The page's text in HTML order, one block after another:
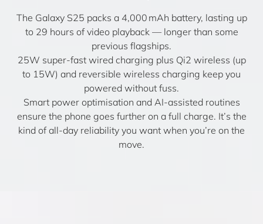
The Galaxy S25 packs a 4,000 mAh battery, lasting up
to 29 hours of video playback — longer than some
previous flagships.
25W super-fast wired charging plus Qi2 wireless (up
to 15W) and reversible wireless charging keep you
powered without fuss.
Smart power optimisation and AI-assisted routines
ensure the phone goes further on a full charge. It’s the
kind of all-day reliability you want when you’re on the
move.